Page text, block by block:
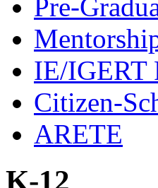
Pre-
IE/IGERT
Citizen-
ARETE
K-12